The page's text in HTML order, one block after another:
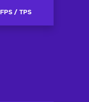
FPS / TPS